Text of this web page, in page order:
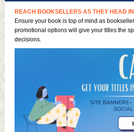
REACH BOOKSELLERS AS THEY HEAD
Ensure your book is top of mind as
promotional options will give your titles the
decisions.